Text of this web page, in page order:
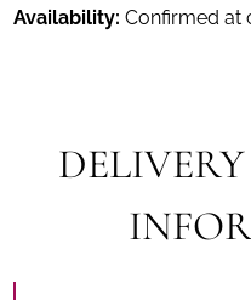
Availability: Confirmed at